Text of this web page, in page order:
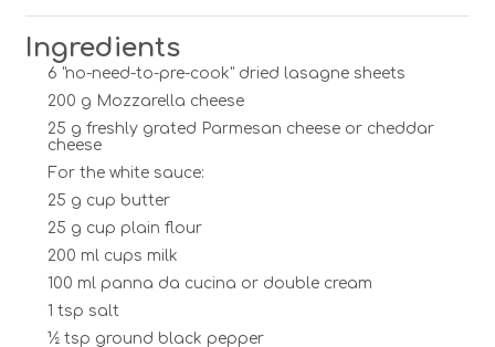
Ingredients
6 "no-need-to-pre-cook" dried lasagne sheets
200 g Mozzarella cheese
25 g freshly grated Parmesan cheese or cheddar
cheese
For the white sauce:
25 g cup butter
25 g cup plain flour
200 ml cups milk
100 ml panna da cucina or double cream
1 tsp salt
½ tsp ground black pepper